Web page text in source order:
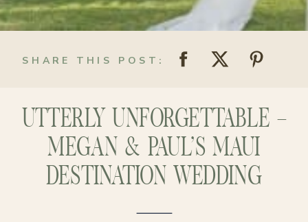
SHARE THIS POST:
UTTERLY UNFORGETTABLE –
MEGAN & PAUL’S MAUI
DESTINATION WEDDING